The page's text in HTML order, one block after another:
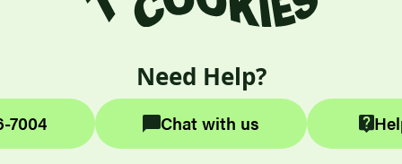
Need Help?
7004 Chat with us